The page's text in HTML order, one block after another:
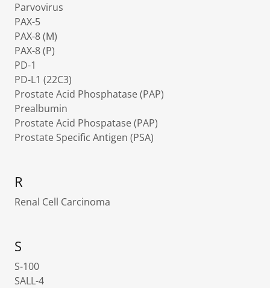
Parvovirus
PAX-5
PAX-8 (M)
PAX-8 (P)
PD-1
PD-L1 (22C3)
Prostate Acid Phosphatase (PAP)
Prealbumin
Prostate Acid Phospatase (PAP)
Prostate Specific Antigen (PSA)
R
Renal Cell Carcinoma
S
S-100
SALL-4